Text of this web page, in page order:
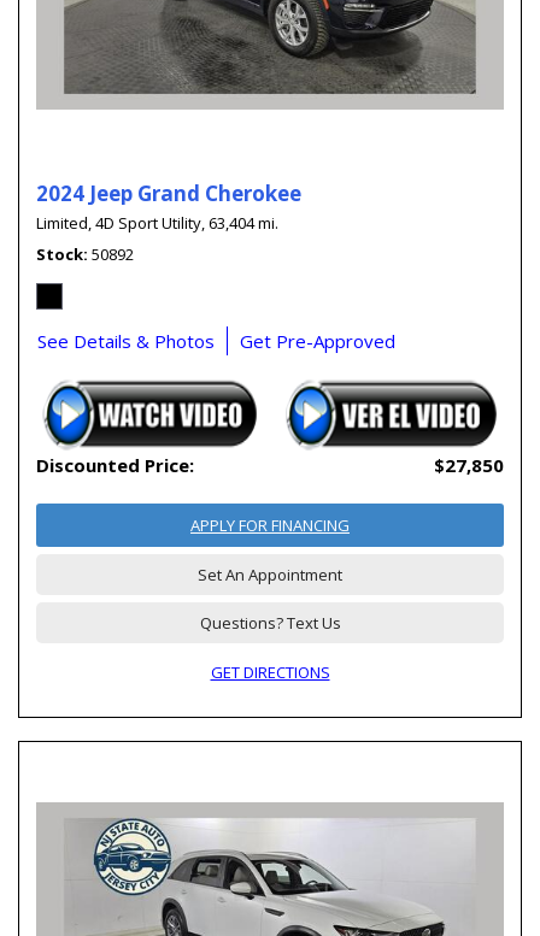
2024 Jeep Grand Cherokee
Limited,4D Sport Utility,63,404 mi.
Stock 50892
See Details & Photos Get Pre-Approved
Discounted Price: $27,850
APPLY FOR FINANCING
Set An Appointment
Questions? Text Us
GET DIRECTIONS